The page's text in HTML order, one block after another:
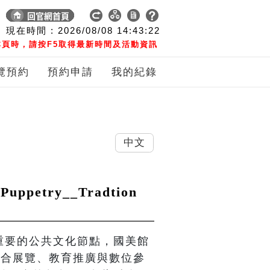
現在時間 : 2026/08/08 14:43:23
時，請按F5取得最新時間及活動資訊
預約 預約申請 我的紀錄
的公共文化節點，國美館
展覽、教育推廣與數位參